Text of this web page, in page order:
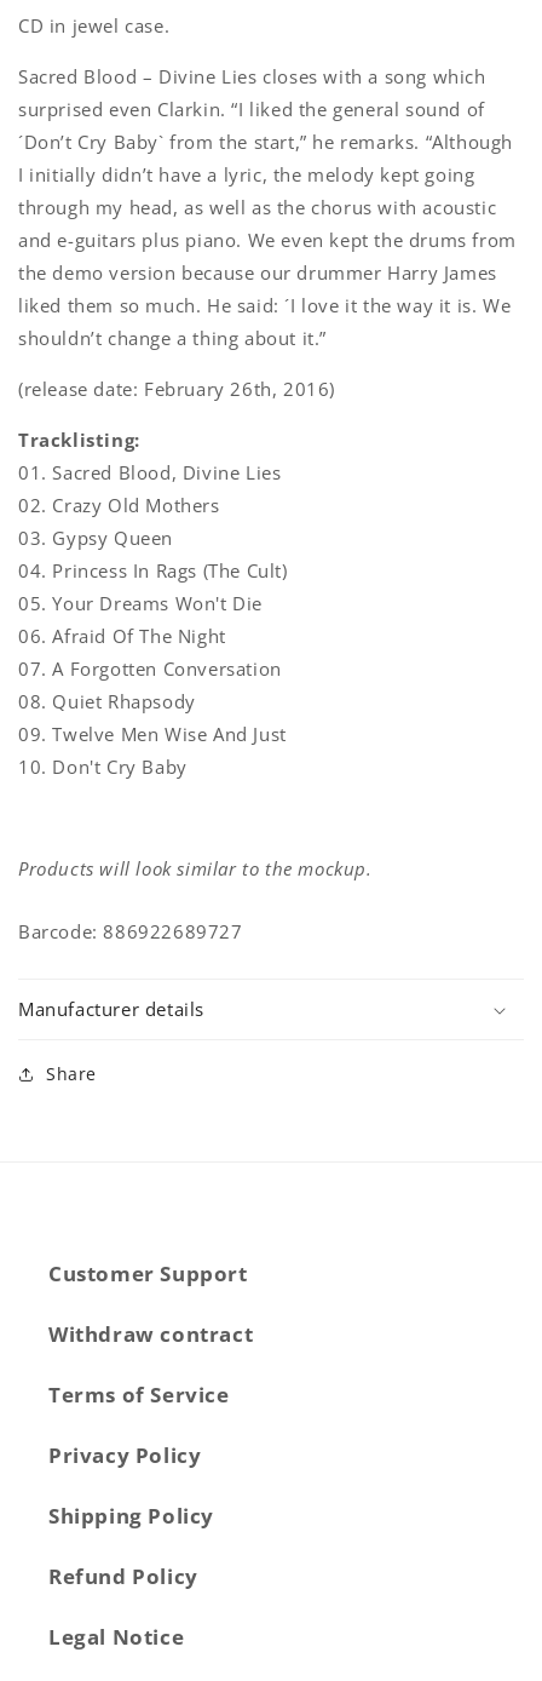
CD in jewel case.
Sacred Blood – Divine Lies closes with a song which
surprised even Clarkin. “I liked the general sound of
´Don’t Cry Baby` from the start,” he remarks. “Although
I initially didn’t have a lyric, the melody kept going
through my head, as well as the chorus with acoustic
and e-guitars plus piano. We even kept the drums from
the demo version because our drummer Harry James
liked them so much. He said: ´I love it the way it is. We
shouldn’t change a thing about it.”
(release date: February 26th, 2016)
Tracklisting:
01. Sacred Blood, Divine Lies
02. Crazy Old Mothers
03. Gypsy Queen
04. Princess In Rags (The Cult)
05. Your Dreams Won't Die
06. Afraid Of The Night
07. A Forgotten Conversation
08. Quiet Rhapsody
09. Twelve Men Wise And Just
10. Don't Cry Baby
Products will look similar to the mockup.
Barcode: 886922689727
Manufacturer details
Share
Customer Support
Withdraw contract
Terms of Service
Privacy Policy
Shipping Policy
Refund Policy
Legal Notice